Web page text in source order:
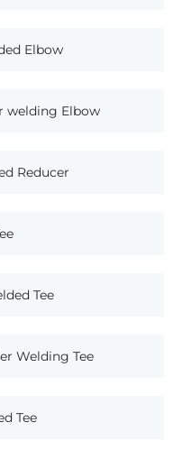
Elbow
welding Elbow
Reducer
Tee
Welding Tee
Tee